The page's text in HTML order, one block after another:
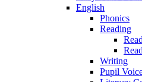
English
Phonics
Reading
Writing
Pupil